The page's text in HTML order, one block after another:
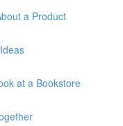
a Product
at a Bookstore